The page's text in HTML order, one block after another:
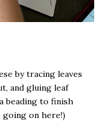
by tracing leaves
and gluing leaf
beading to finish
on here!)